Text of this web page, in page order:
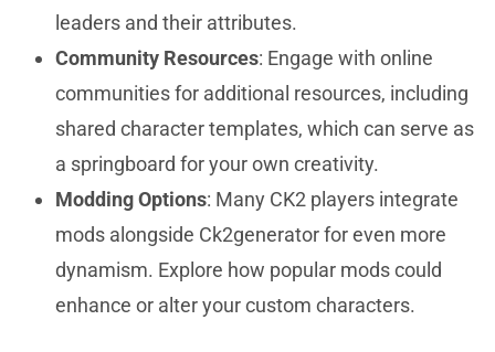
leaders and their attributes.
Community Resources: Engage with online
communities for additional resources, including
shared character templates, which can serve as
a springboard for your own creativity.
Modding Options: Many CK2 players integrate
mods alongside Ck2generator for even more
dynamism. Explore how popular mods could
enhance or alter your custom characters.